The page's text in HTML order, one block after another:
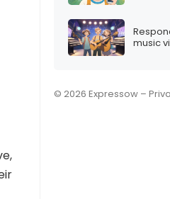
music
© 2026 Expressow –